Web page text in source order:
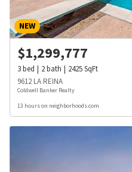
NEW
$1,299,777
3bed 2bath 2425SqFt
9612 LA REINA
Coldwell Banker Realty
13 hours on neighborhoods.com